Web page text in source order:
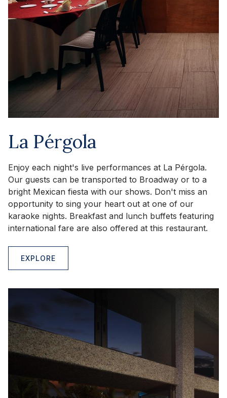
La Pérgola
Enjoy each night's live performances at La Pérgola.
Our guests can be transported to Broadway or to a
bright Mexican fiesta with our shows. Don't miss an
opportunity to sing your heart out at one of our
karaoke nights. Breakfast and lunch buffets featuring
international fare are also offered at this restaurant.
EXPLORE